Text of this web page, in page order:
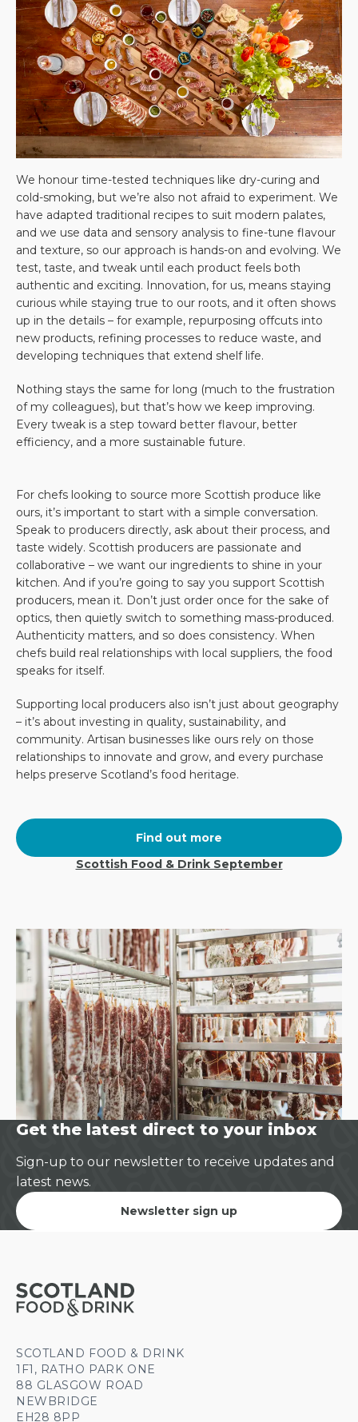
We honour time-tested techniques like dry-curing and
cold-smoking, but we’re also not afraid to experiment. We
have adapted traditional recipes to suit modern palates,
and we use data and sensory analysis to fine-tune flavour
and texture, so our approach is hands-on and evolving. We
test, taste, and tweak until each product feels both
authentic and exciting. Innovation, for us, means staying
curious while staying true to our roots, and it often shows
up in the details – for example, repurposing offcuts into
new products, refining processes to reduce waste, and
developing techniques that extend shelf life.
Nothing stays the same for long (much to the frustration
of my colleagues), but that’s how we keep improving.
Every tweak is a step toward better flavour, better
efficiency, and a more sustainable future.
For chefs looking to source more Scottish produce like
ours, it’s important to start with a simple conversation.
Speak to producers directly, ask about their process, and
taste widely. Scottish producers are passionate and
collaborative – we want our ingredients to shine in your
kitchen. And if you’re going to say you support Scottish
producers, mean it. Don’t just order once for the sake of
optics, then quietly switch to something mass-produced.
Authenticity matters, and so does consistency. When
chefs build real relationships with local suppliers, the food
speaks for itself.
Supporting local producers also isn’t just about geography
– it’s about investing in quality, sustainability, and
community. Artisan businesses like ours rely on those
relationships to innovate and grow, and every purchase
helps preserve Scotland’s food heritage.
Find out more
Scottish Food & Drink September
Get the latest direct to your inbox
Sign-up to our newsletter to receive updates and
latest news.
Newsletter sign up
SCOTLAND FOOD & DRINK
1F1, RATHO PARK ONE
88 GLASGOW ROAD
NEWBRIDGE
EH28 8PP